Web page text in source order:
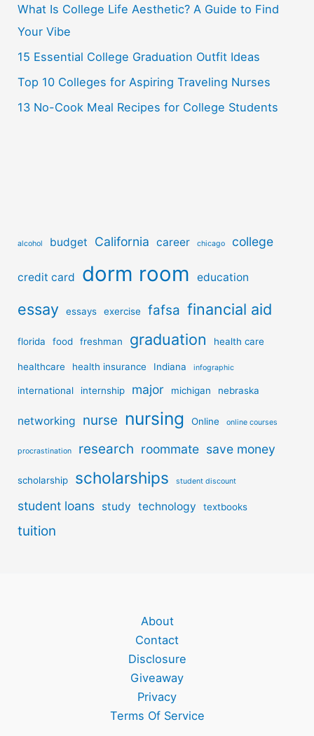
o
r
:
What Is College Life Aesthetic? A Guide to Find
Your Vibe
15 Essential College Graduation Outfit Ideas
Top 10 Colleges for Aspiring Traveling Nurses
13 No-Cook Meal Recipes for College Students
alcohol budget California career chicago college
credit card dorm room education
essay essays exercise fafsa financial aid
florida food freshman graduation health care
healthcare health insurance Indiana infographic
international internship major michigan nebraska
networking nurse nursing Online online courses
procrastination research roommate save money
scholarship scholarships student discount
student loans study technology textbooks
tuition
About
Contact
Disclosure
Giveaway
Privacy
Terms Of Service